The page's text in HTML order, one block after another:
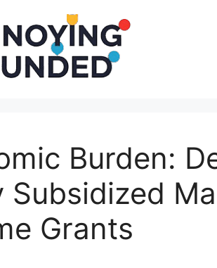
Burden:
Grants